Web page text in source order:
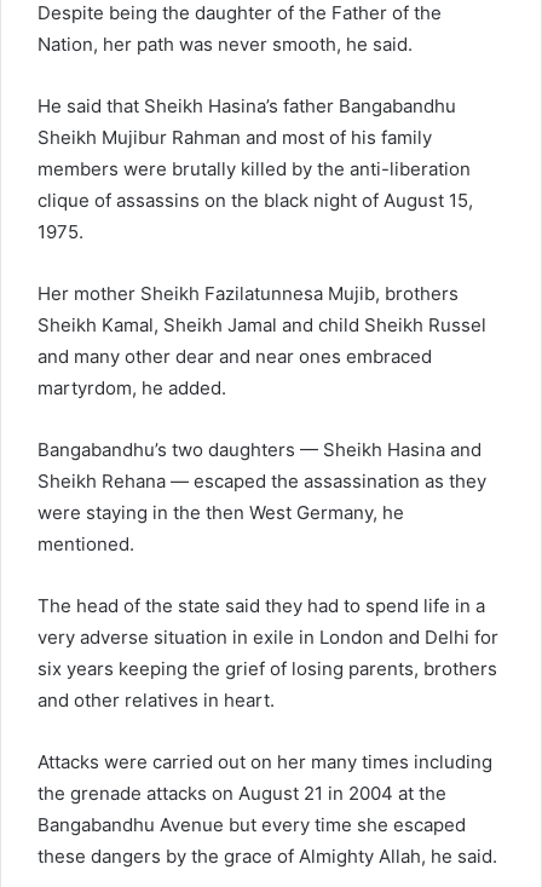
Despite being the daughter of the Father of the
Nation, her path was never smooth, he said.
He said that Sheikh Hasina’s father Bangabandhu
Sheikh Mujibur Rahman and most of his family
members were brutally killed by the anti-liberation
clique of assassins on the black night of August 15,
1975.
Her mother Sheikh Fazilatunnesa Mujib, brothers
Sheikh Kamal, Sheikh Jamal and child Sheikh Russel
and many other dear and near ones embraced
martyrdom, he added.
Bangabandhu’s two daughters — Sheikh Hasina and
Sheikh Rehana — escaped the assassination as they
were staying in the then West Germany, he
mentioned.
The head of the state said they had to spend life in a
very adverse situation in exile in London and Delhi for
six years keeping the grief of losing parents, brothers
and other relatives in heart.
Attacks were carried out on her many times including
the grenade attacks on August 21 in 2004 at the
Bangabandhu Avenue but every time she escaped
these dangers by the grace of Almighty Allah, he said.